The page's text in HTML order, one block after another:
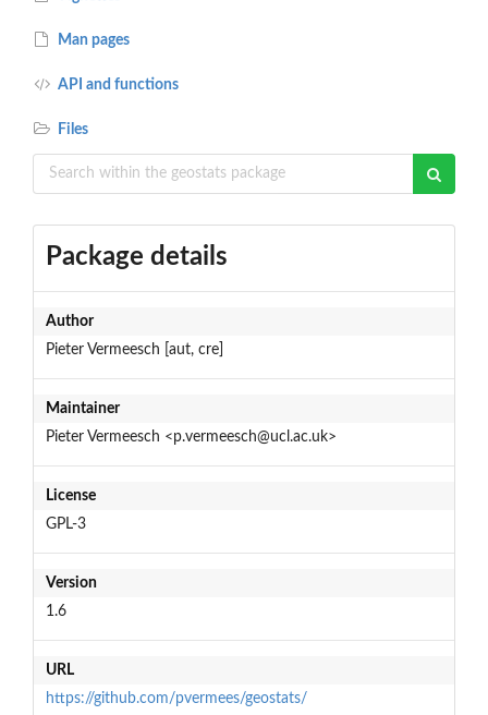
Man pages
API and functions
Files
Package details
Author
Pieter Vermeesch [aut, cre]
Maintainer
Pieter Vermeesch <p.vermeesch@ucl.ac.uk>
License
GPL-3
Version
1.6
URL
https://github.com/pvermees/geostats/